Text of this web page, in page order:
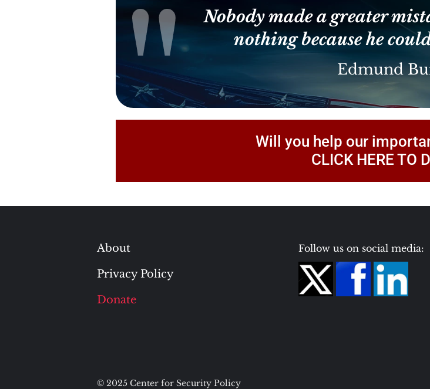
this
field
blank.
Nobody made a greater
nothing because he
Edmund
Will you help our
CLICK HERE TO
About
Privacy Policy
Donate
Follow us on social media:
© 2025 Center for Security Policy